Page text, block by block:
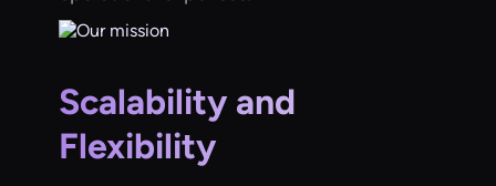
Scalability and
Flexibility